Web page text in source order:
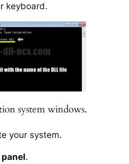
keyboard.
system windows.
your system.
.